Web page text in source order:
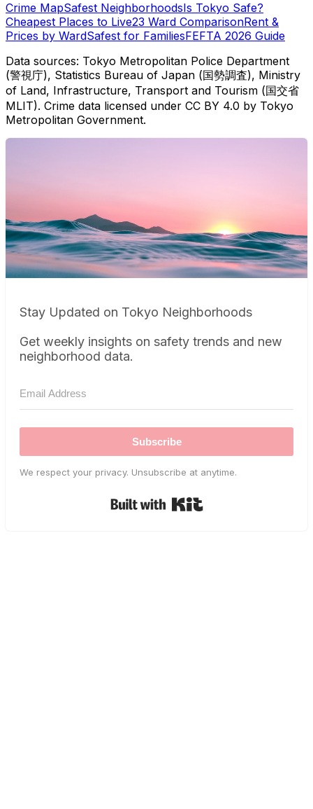
Crime MapSafest NeighborhoodsIs Tokyo Safe?
Cheapest Places to Live23 Ward ComparisonRent &
Prices by WardSafest for FamiliesFEFTA 2026 Guide
Data sources: Tokyo Metropolitan Police Department
(警視庁), Statistics Bureau of Japan (国勢調査), Ministry
of Land, Infrastructure, Transport and Tourism (国交省
MLIT). Crime data licensed under CC BY 4.0 by Tokyo
Metropolitan Government.
Stay Updated on Tokyo Neighborhoods
Get weekly insights on safety trends and new
neighborhood data.
Subscribe
We respect your privacy. Unsubscribe at anytime.